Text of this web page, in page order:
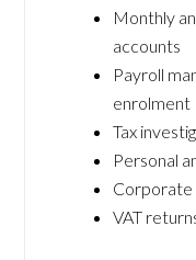
Monthly
accounts
Payroll
enrolment
Tax
Personal
Corporate
VAT